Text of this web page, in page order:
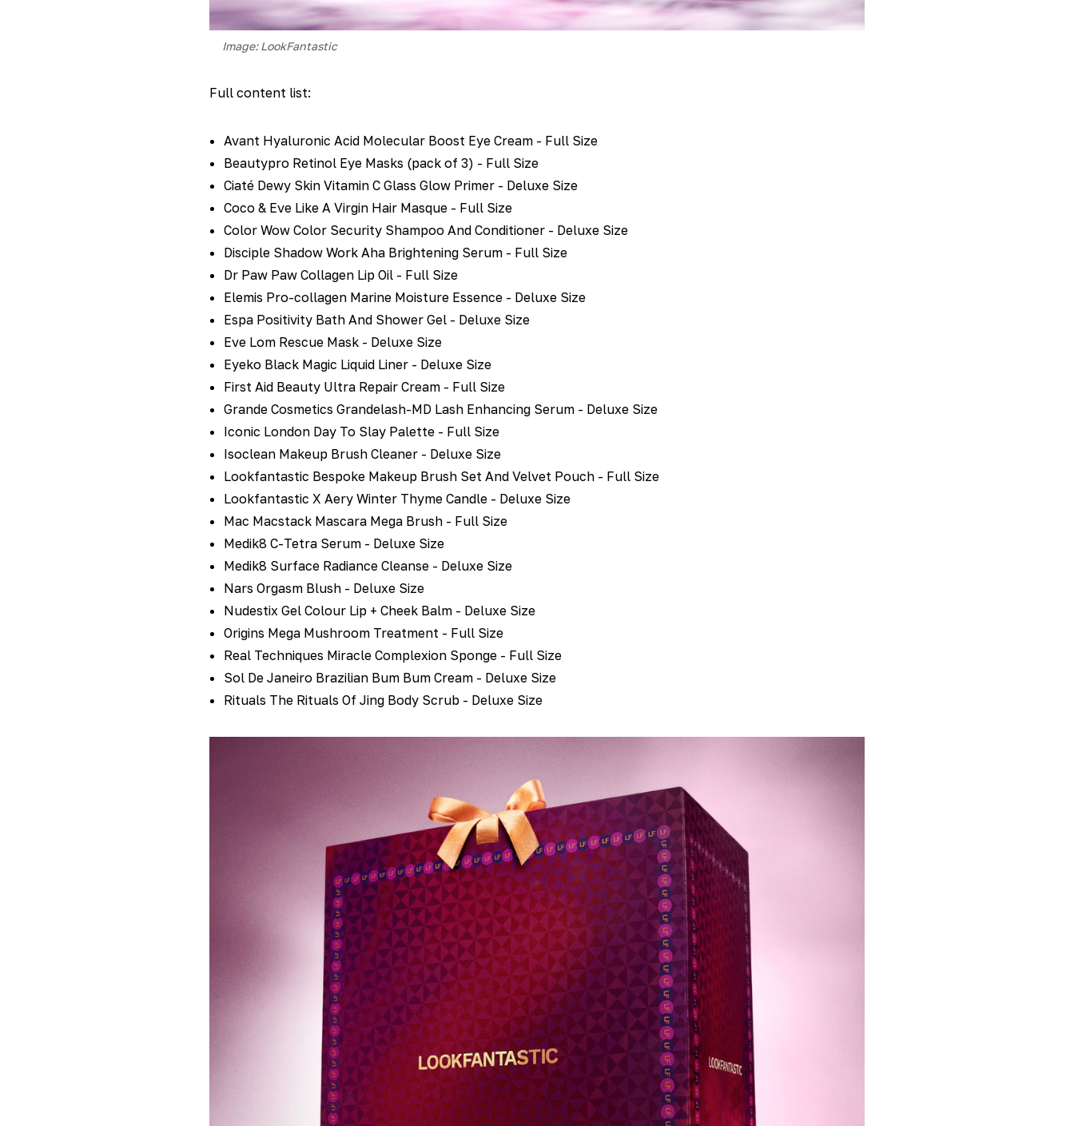
Image: LookFantastic
Full content list:
Avant Hyaluronic Acid Molecular Boost Eye Cream - Full Size
Beautypro Retinol Eye Masks (pack of 3) - Full Size
Ciaté Dewy Skin Vitamin C Glass Glow Primer - Deluxe Size
Coco & Eve Like A Virgin Hair Masque - Full Size
Color Wow Color Security Shampoo And Conditioner - Deluxe Size
Disciple Shadow Work Aha Brightening Serum - Full Size
Dr Paw Paw Collagen Lip Oil - Full Size
Elemis Pro-collagen Marine Moisture Essence - Deluxe Size
Espa Positivity Bath And Shower Gel - Deluxe Size
Eve Lom Rescue Mask - Deluxe Size
Eyeko Black Magic Liquid Liner - Deluxe Size
First Aid Beauty Ultra Repair Cream - Full Size
Grande Cosmetics Grandelash-MD Lash Enhancing Serum - Deluxe Size
Iconic London Day To Slay Palette - Full Size
Isoclean Makeup Brush Cleaner - Deluxe Size
Lookfantastic Bespoke Makeup Brush Set And Velvet Pouch - Full Size
Lookfantastic X Aery Winter Thyme Candle - Deluxe Size
Mac Macstack Mascara Mega Brush - Full Size
Medik8 C-Tetra Serum - Deluxe Size
Medik8 Surface Radiance Cleanse - Deluxe Size
Nars Orgasm Blush - Deluxe Size
Nudestix Gel Colour Lip + Cheek Balm - Deluxe Size
Origins Mega Mushroom Treatment - Full Size
Real Techniques Miracle Complexion Sponge - Full Size
Sol De Janeiro Brazilian Bum Bum Cream - Deluxe Size
Rituals The Rituals Of Jing Body Scrub - Deluxe Size